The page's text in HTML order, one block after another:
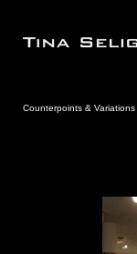
Counterpoints & Variations